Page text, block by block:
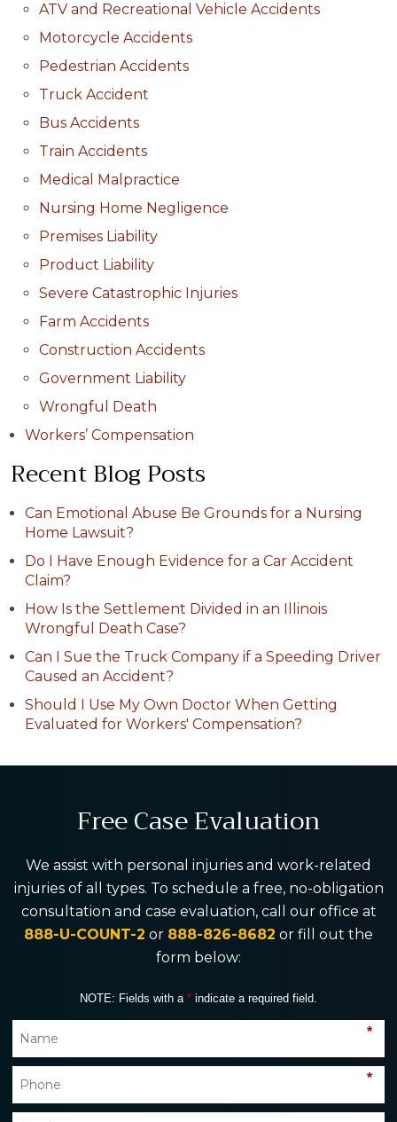
ATV and Recreational Vehicle Accidents
Motorcycle Accidents
Pedestrian Accidents
Truck Accident
Bus Accidents
Train Accidents
Medical Malpractice
Nursing Home Negligence
Premises Liability
Product Liability
Severe Catastrophic Injuries
Farm Accidents
Construction Accidents
Government Liability
Wrongful Death
Workers’ Compensation
Recent Blog Posts
Can Emotional Abuse Be Grounds for a Nursing
Home Lawsuit?
Do I Have Enough Evidence for a Car Accident
Claim?
How Is the Settlement Divided in an Illinois
Wrongful Death Case?
Can I Sue the Truck Company if a Speeding Driver
Caused an Accident?
Should I Use My Own Doctor When Getting
Evaluated for Workers' Compensation?
Free Case Evaluation
We assist with personal injuries and work-related
injuries of all types. To schedule a free, no-obligation
consultation and case evaluation, call our office at
888-U-COUNT-2 or 888-826-8682 or fill out the
form below:
NOTE: Fields with a * indicate a required field.
*
*